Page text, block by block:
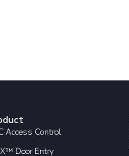
Access Control
Door Entry